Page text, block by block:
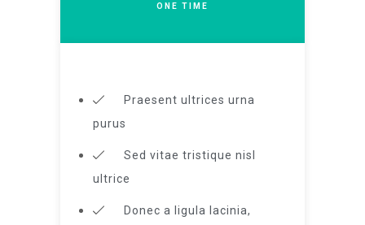
ONE TIME
Praesent ultrices urna
purus
Sed vitae tristique nisl
ultrice
Donec a ligula lacinia,